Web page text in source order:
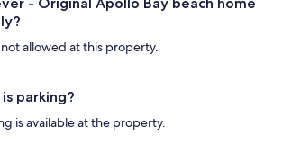
allowed at this property.
parking?
is available at the property.